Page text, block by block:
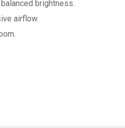
brightness.
airflow.